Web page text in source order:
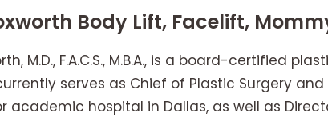
Body Lift, Facelift,
M.D., F.A.C.S., M.B.A., is a board-certified
serves as Chief of Plastic Surgery
academic hospital in Dallas, as well as